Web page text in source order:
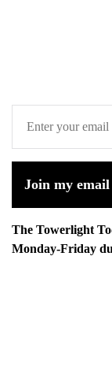
Join my
The Towerlight
Monday-Friday